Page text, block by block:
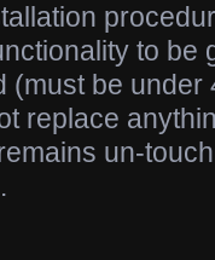
to be
(must be under
replace
un-